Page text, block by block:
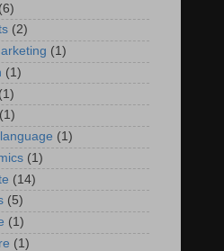
(6)
(2)
(1)
(1)
(1)
(1)
(1)
(1)
(14)
(5)
(1)
(1)